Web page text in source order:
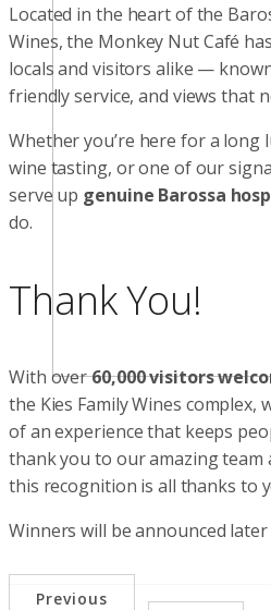
Located in the heart of the
Wines, the Monkey Nut Café
locals and visitors alike —
friendly service, and views that
Whether you’re here for a long
wine tasting, or one of our
serve up genuine Barossa
do.
Thank You!
With over60,000 visitors
the Kies Family Wines complex,
of an experience that keeps
thank you to our amazing
this recognition is all thanks to
Winners will be announced
Previous